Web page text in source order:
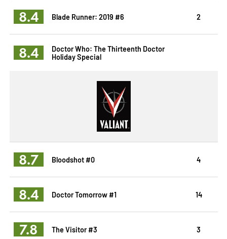
8.4 Blade Runner: 2019 #6 2
8.4
Doctor Who: The Thirteenth Doctor
Holiday Special
8.7 Bloodshot #0 4
8.4 Doctor Tomorrow #1 14
7.8 The Visitor #3 3